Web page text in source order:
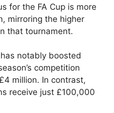
for the FA Cup is more
mirroring the higher
that tournament.
notably boosted
competition
million. In contrast,
receive just £100,000